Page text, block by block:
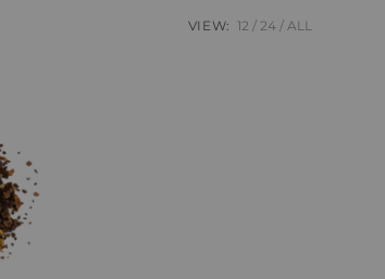
VIEW: 12 24 ALL